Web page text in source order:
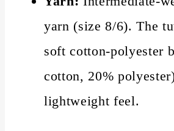
yarn (size 8/6). The
soft cotton-polyester
cotton, 20%
lightweight feel.